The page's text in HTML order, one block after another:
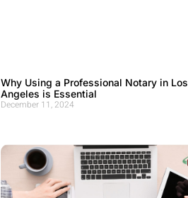
Why Using a Professional Notary in Los
Angeles is Essential
December 11, 2024